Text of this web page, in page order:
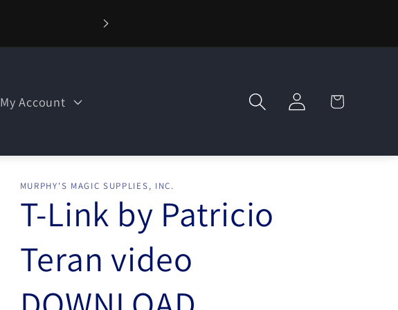
My Account
Log
in
Cart
MURPHY'S MAGIC SUPPLIES, INC.
T-Link by Patricio
Teran video